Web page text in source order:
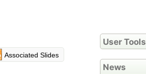
Associated Slides
User Tools
News